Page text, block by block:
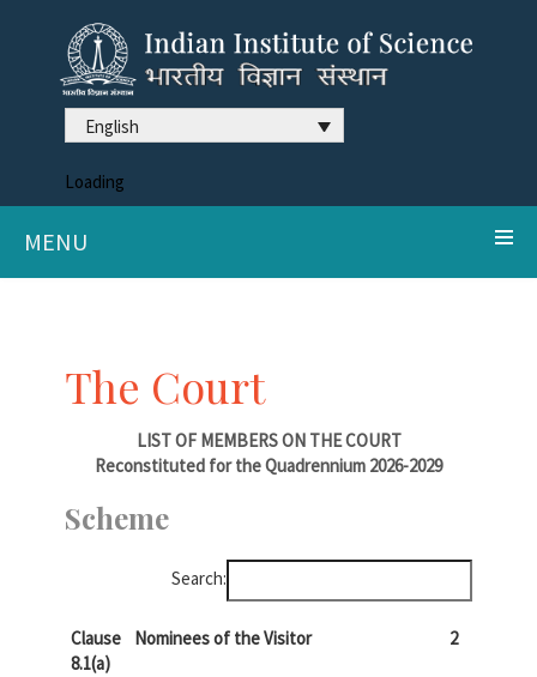
English
Loading
MENU
The Court
LIST OF MEMBERS ON THE COURT
Reconstituted for the Quadrennium 2026-2029
Scheme
Search:
Clause
8.1(a)
Nominees of the Visitor 2